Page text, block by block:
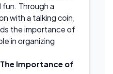
fun. Through a
with a talking coin,
the importance of
in organizing
Importance of